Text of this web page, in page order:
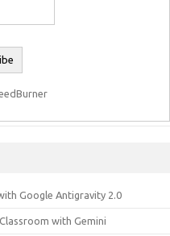
Google Antigravity 2.0
with Gemini